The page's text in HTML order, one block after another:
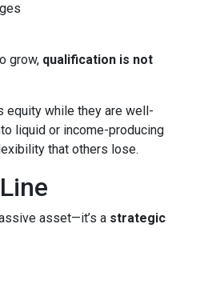
grow, qualification is not
equity while they are well-
liquid or income-producing
that others lose.
asset—it’s a strategic